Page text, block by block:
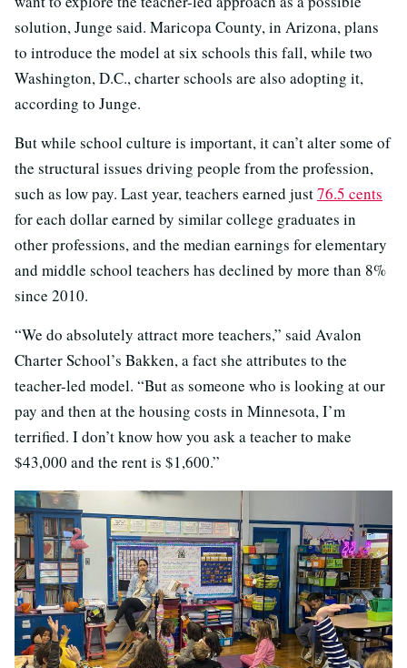
solution, Junge said. Maricopa County, in Arizona, plans
to introduce the model at six schools this fall, while two
Washington, D.C., charter schools are also adopting it,
according to Junge.
But while school culture is important, it can’t alter some of
the structural issues driving people from the profession,
such as low pay. Last year, teachers earned just76.5 cents
for each dollar earned by similar college graduates in
other professions, and the median earnings for elementary
and middle school teachers has declined by more than 8%
since 2010.
“We do absolutely attract more teachers,” said Avalon
Charter School’s Bakken, a fact she attributes to the
teacher-led model. “But as someone who is looking at our
pay and then at the housing costs in Minnesota, I’m
terrified. I don’t know how you ask a teacher to make
$43,000 and the rent is $1,600.”